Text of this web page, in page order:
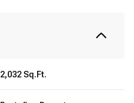
2,032 Sq.Ft.